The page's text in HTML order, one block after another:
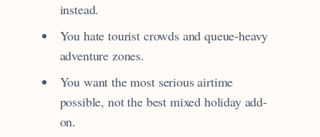
instead.
You hate tourist crowds and queue-heavy
adventure zones.
You want the most serious airtime
possible, not the best mixed holiday add-
on.